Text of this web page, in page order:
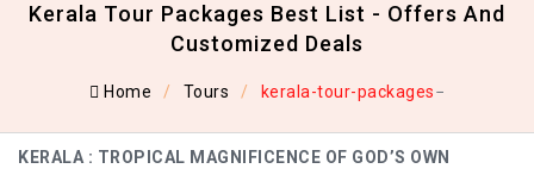
Kerala Tour Packages Best List - Offers And
Customized Deals
Home Tours kerala-tour-packages
KERALA : TROPICAL MAGNIFICENCE OF GOD’S OWN